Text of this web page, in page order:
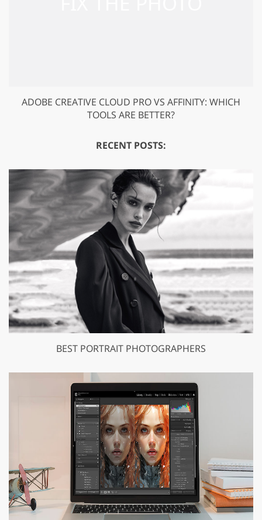
ADOBE CREATIVE CLOUD PRO VS AFFINITY: WHICH
TOOLS ARE BETTER?
RECENT POSTS:
BEST PORTRAIT PHOTOGRAPHERS